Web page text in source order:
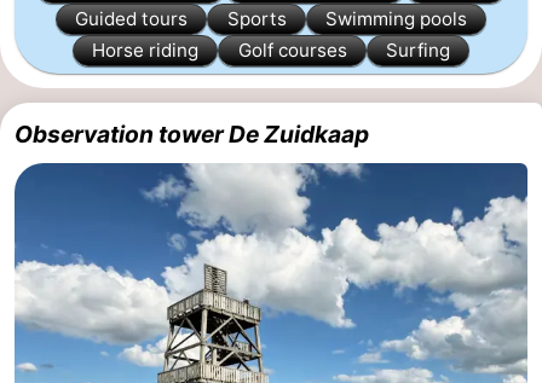
Port
Greve
-
Zeeuwse
Kust
Bed
(and
breakfasts)
Campsites
Cottages
-
Buitenheem
-
De
-
Guided tours
Sports
Swimming pools
Horse riding
Golf courses Surfing
Observation tower De Zuidkaap